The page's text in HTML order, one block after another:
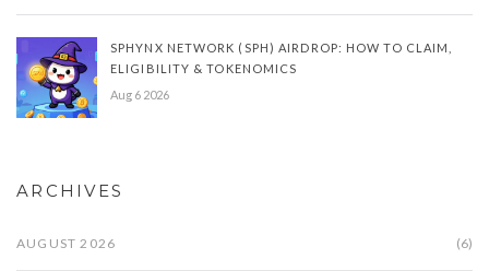
SPHYNX NETWORK (SPH) AIRDROP: HOW TO CLAIM,
ELIGIBILITY & TOKENOMICS
Aug 6 2026
ARCHIVES
AUGUST 2026 (6)